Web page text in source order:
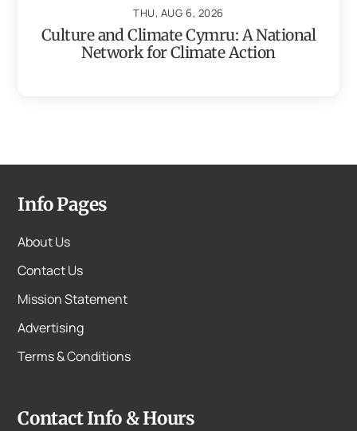
THU, AUG 6, 2026
Culture and Climate Cymru: A National
Network for Climate Action
Info Pages
About Us
Contact Us
Mission Statement
Advertising
Terms & Conditions
Contact Info & Hours